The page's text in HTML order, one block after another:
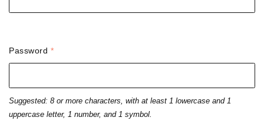
Password *
Suggested: 8 or more characters, with at least 1 lowercase and 1
uppercase letter, 1 number, and 1 symbol.